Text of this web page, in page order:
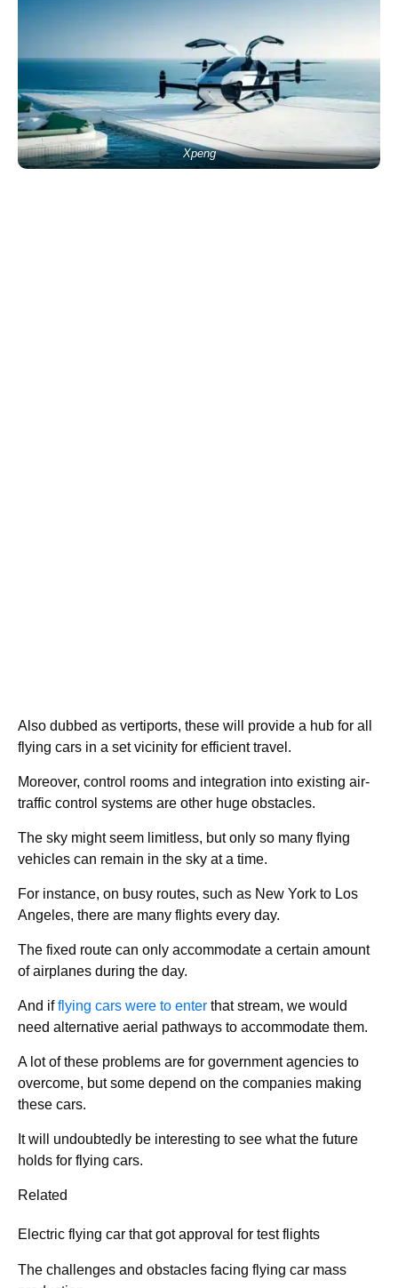
Xpeng
Also dubbed as vertiports, these will provide a hub for all
flying cars in a set vicinity for efficient travel.
Moreover, control rooms and integration into existing air-
traffic control systems are other huge obstacles.
The sky might seem limitless, but only so many flying
vehicles can remain in the sky at a time.
For instance, on busy routes, such as New York to Los
Angeles, there are many flights every day.
The fixed route can only accommodate a certain amount
of airplanes during the day.
And ifflying cars were to enter that stream, we would
need alternative aerial pathways to accommodate them.
A lot of these problems are for government agencies to
overcome, but some depend on the companies making
these cars.
It will undoubtedly be interesting to see what the future
holds for flying cars.
Related
Electric flying car that got approval for test flights
The challenges and obstacles facing flying car mass